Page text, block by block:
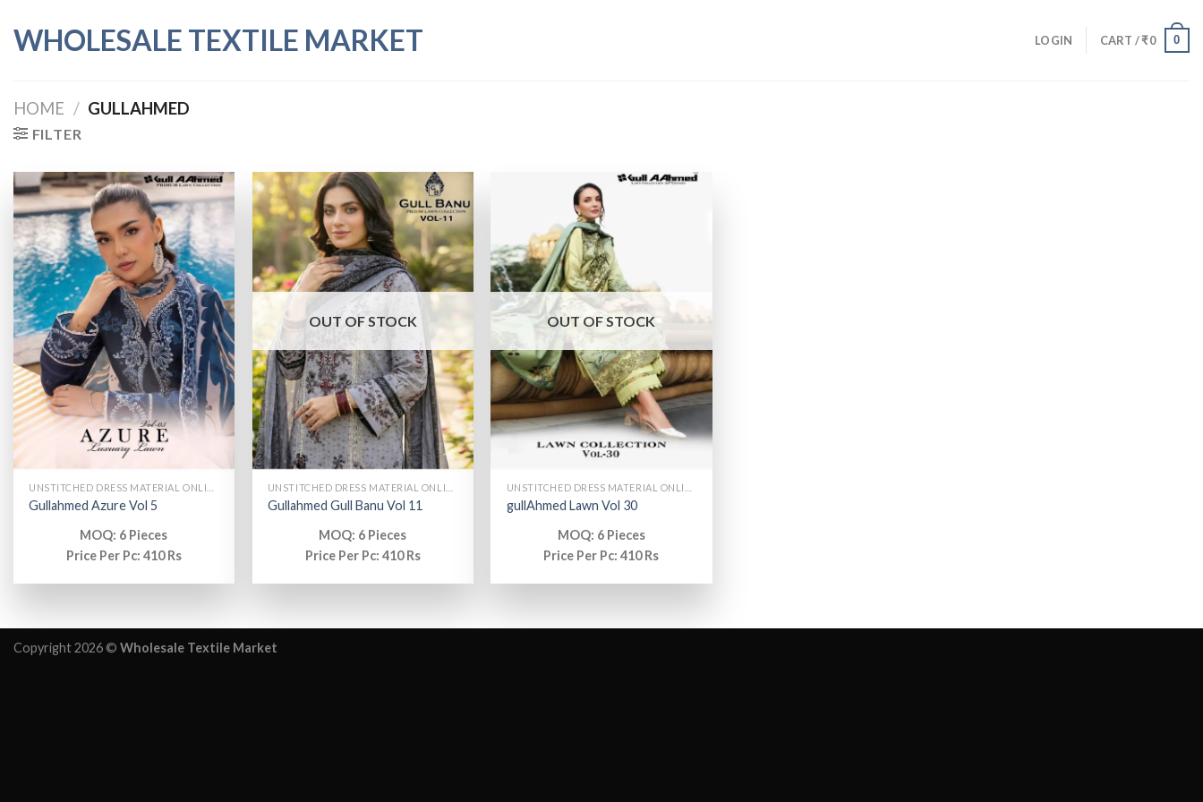
content
WHOLESALE TEXTILE MARKET LOGIN CART /₹0 0
HOME / GULLAHMED
FILTER
Gullahmed Azure Vol 5
MOQ: 6 Pieces
Price Per Pc: 410 Rs
OUT OF STOCK
Gullahmed Gull Banu Vol 11
MOQ: 6 Pieces
Price Per Pc: 410 Rs
OUT OF STOCK
gullAhmed Lawn Vol 30
MOQ: 6 Pieces
Price Per Pc: 410 Rs
Copyright 2026 © Wholesale Textile Market